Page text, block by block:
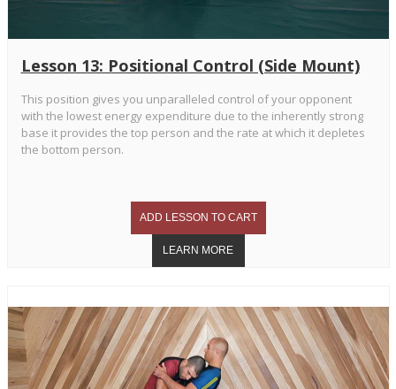
Lesson 13: Positional Control (Side Mount)
This position gives you unparalleled control of your opponent
with the lowest energy expenditure due to the inherently strong
base it provides the top person and the rate at which it depletes
the bottom person.